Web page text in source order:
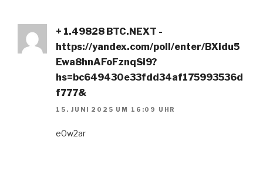
+ 1.49828 BTC.NEXT -
https://yandex.com/poll/enter/BXidu5
Ewa8hnAFoFznqSi9?
hs=bc649430e33fdd34af175993536d
f777&
15. JUNI 2025 UM 16:09 UHR
e0w2ar